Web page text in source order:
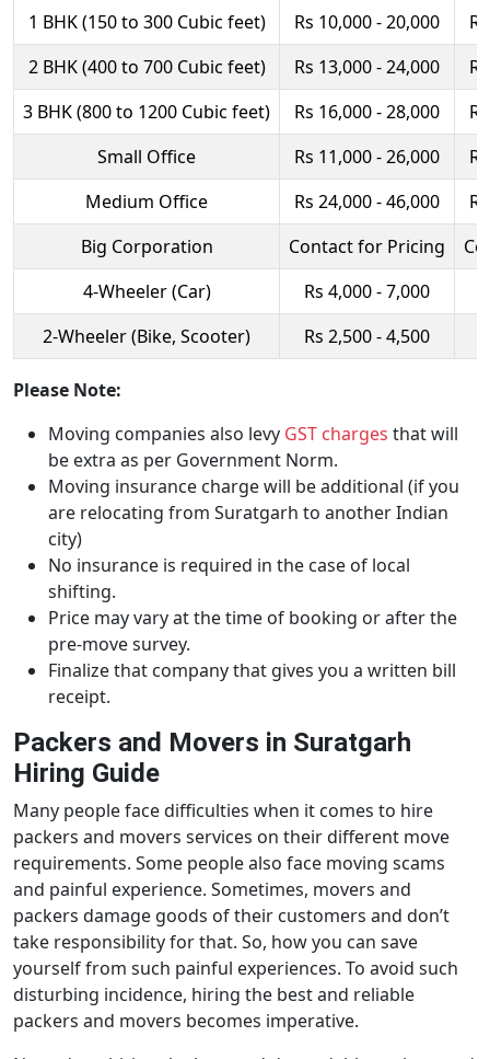
1 BHK (150 to 300 Cubic feet) Rs 10,000 - 20,000
2 BHK (400 to 700 Cubic feet)
Rs 13,000 - 24,000
3 BHK (800 to 1200 Cubic feet)
Rs 16,000 - 28,000
Small Office
Rs 11,000 - 26,000
Medium Office
Rs 24,000 - 46,000
Big Corporation
Contact for Pricing
4-Wheeler (Car)
Rs 4,000 - 7,000
2-Wheeler (Bike, Scooter)
Rs 2,500 - 4,500
Please Note:
Moving companies also levy GST charges that will
be extra as per Government Norm.
Moving insurance charge will be additional (if you
are relocating from Suratgarh to another Indian
city)
No insurance is required in the case of local
shifting.
Price may vary at the time of booking or after the
pre-move survey.
Finalize that company that gives you a written bill
receipt.
Packers and Movers in Suratgarh
Hiring Guide
Many people face difficulties when it comes to hire
packers and movers services on their different move
requirements. Some people also face moving scams
and painful experience. Sometimes, movers and
packers damage goods of their customers and don’t
take responsibility for that. So, how you can save
yourself from such painful experiences. To avoid such
disturbing incidence, hiring the best and reliable
packers and movers becomes imperative.